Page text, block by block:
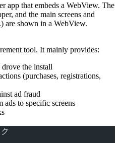
app that embeds a WebView. The
and the main screens and
are shown in a WebView.
tool. It mainly provides:
the install
(purchases, registrations,
ad fraud
ads to specific screens